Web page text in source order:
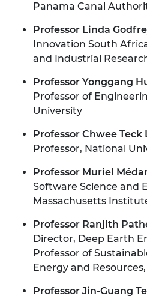
Panama Canal
Professor Linda
Innovation South
and Industrial
Professor Yonggang
Professor of
University
Professor Chwee Teck
Professor, National
Professor Muriel
Software Science and
Massachusetts
Professor Ranjith
Director, Deep Earth
Professor of
Energy and
Professor Jin-Guang